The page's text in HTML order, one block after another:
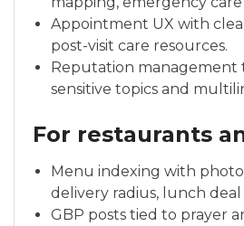
Appointment UX with
post-visit care resources.
Reputation management
sensitive topics and
For restaurants
Menu indexing with
delivery radius, lunch deal
GBP posts tied to prayer